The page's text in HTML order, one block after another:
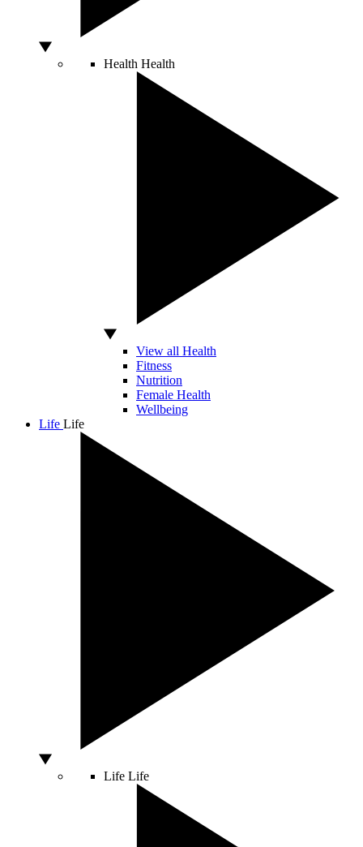
Health Health
View all Health
Fitness
Nutrition
Female Health
Wellbeing
Life Life
Life Life